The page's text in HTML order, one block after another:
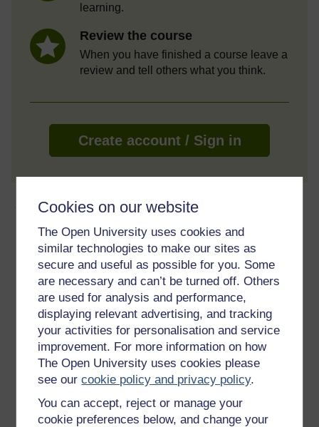
Cookies on our website
The Open University uses cookies and
similar technologies to make our sites as
secure and useful as possible for you. Some
are necessary and can’t be turned off. Others
are used for analysis and performance,
displaying relevant advertising, and tracking
your activities for personalisation and service
improvement. For more information on how
The Open University uses cookies please
see ourcookie policy and privacy policy.
You can accept, reject or manage your
cookie preferences below, and change your
learning.
Review the course
When you have finished a course leave a
review and tell others what you think.
Create account / Sign in
About this free course
5 hours study
Level 3: Advanced
Ratings
out of 5 stars
Create an account toget more
Create an account and sign in. Enrol and complete the
course for a free statement of participation or digital
badge if available.